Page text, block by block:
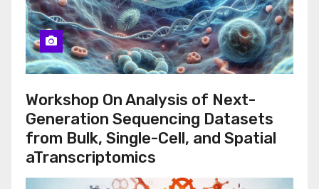
Workshop On Analysis of Next-
Generation Sequencing Datasets
from Bulk, Single-Cell, and Spatial
aTranscriptomics